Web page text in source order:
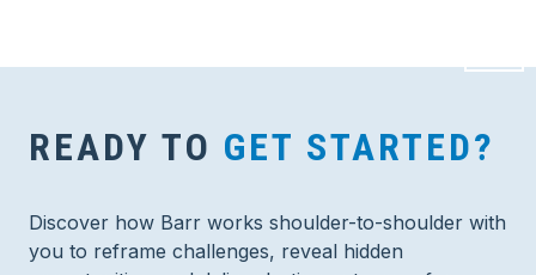
READY TO GET STARTED?
Discover how Barr works shoulder-to-shoulder with
you to reframe challenges, reveal hidden